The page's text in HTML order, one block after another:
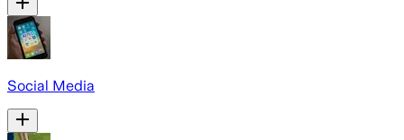
Social Media